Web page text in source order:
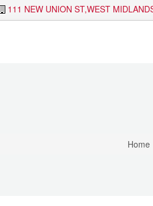
111 NEW UNION ST,WEST
Home